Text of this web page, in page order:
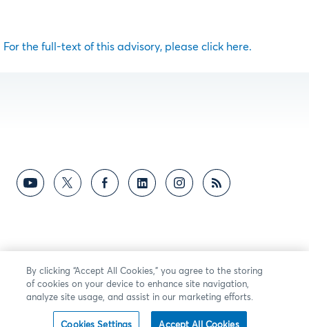
For the full-text of this advisory, please click here.
By clicking “Accept All Cookies,” you agree to the storing
of cookies on your device to enhance site navigation,
analyze site usage, and assist in our marketing efforts.